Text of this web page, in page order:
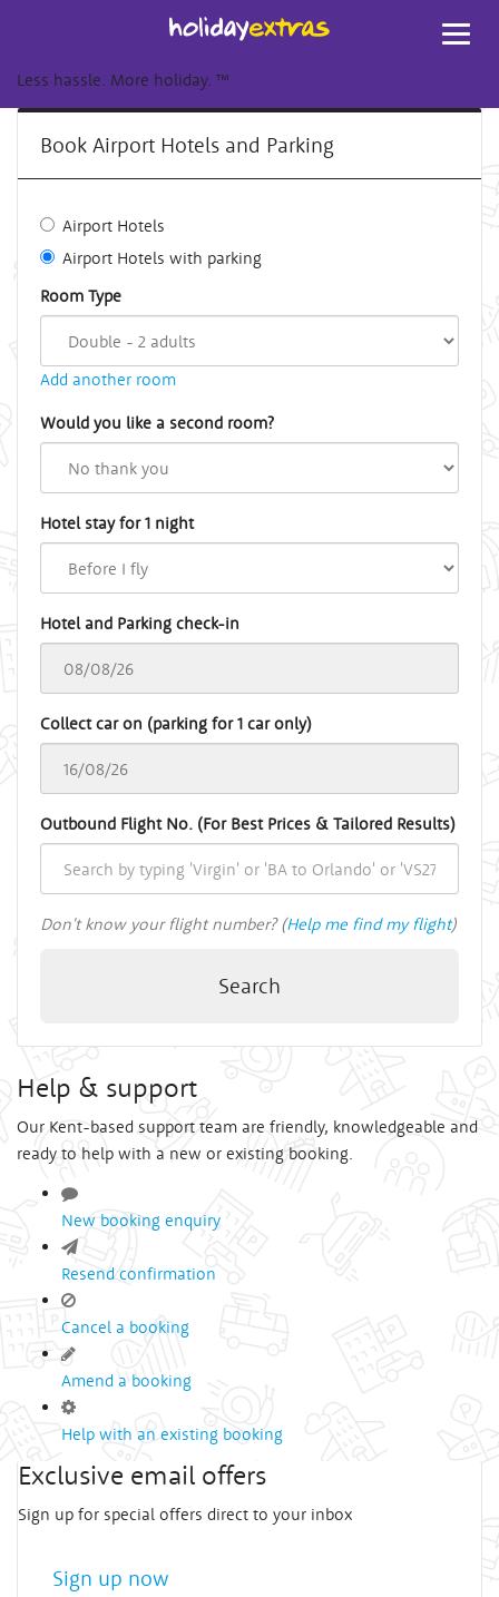
Less hassle. More holiday. ™
Book Airport Hotels and Parking
Airport Hotels
Airport Hotels with parking
Room Type
Add another room
Would you like a second room?
Hotel stay for 1 night
Hotel and Parking check-in
Collect car on (parking for 1 car only)
Outbound Flight No. (For Best Prices & Tailored Results)
Don't know your flight number? (Help me find my flight)
Search
Help & support
Our Kent-based support team are friendly, knowledgeable and
ready to help with a new or existing booking.
New booking enquiry
Resend confirmation
Cancel a booking
Amend a booking
Help with an existing booking
Exclusive email offers
Sign up for special offers direct to your inbox
Sign up now